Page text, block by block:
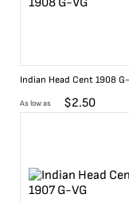
Indian Head Cent 1908
As low as $2.50